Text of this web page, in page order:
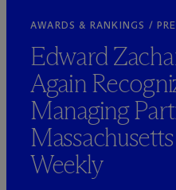
AWARDS & RANKINGS /
Edward
Again
Managing
Weekly